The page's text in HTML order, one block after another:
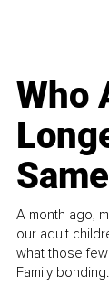
Who
A month ago,
our adult
what those
Family bonding.